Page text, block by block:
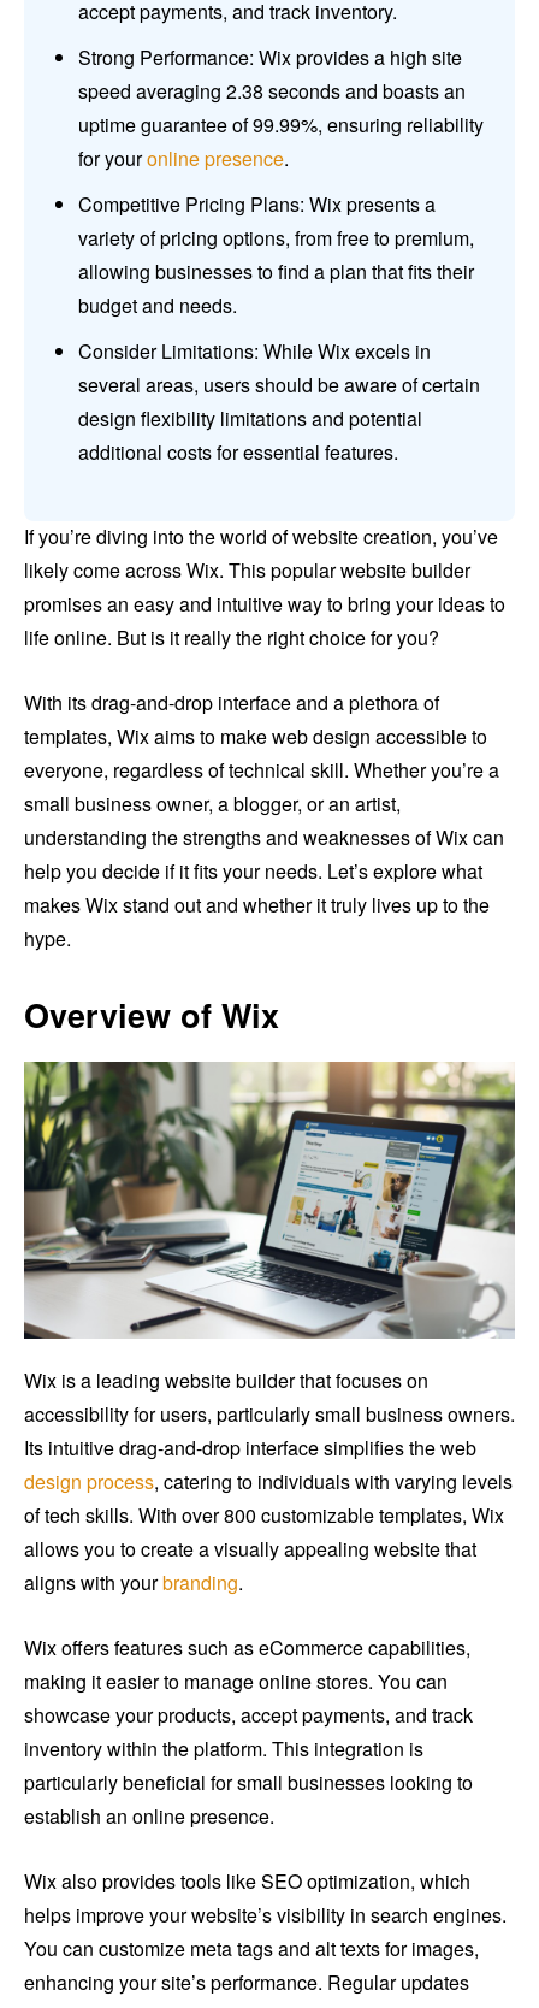
accept payments, and track inventory.
Strong Performance: Wix provides a high site
speed averaging 2.38 seconds and boasts an
uptime guarantee of 99.99%, ensuring reliability
for youronline presence.
Competitive Pricing Plans: Wix presents a
variety of pricing options, from free to premium,
allowing businesses to find a plan that fits their
budget and needs.
Consider Limitations: While Wix excels in
several areas, users should be aware of certain
design flexibility limitations and potential
additional costs for essential features.
If you’re diving into the world of website creation, you’ve
likely come across Wix. This popular website builder
promises an easy and intuitive way to bring your ideas to
life online. But is it really the right choice for you?
With its drag-and-drop interface and a plethora of
templates, Wix aims to make web design accessible to
everyone, regardless of technical skill. Whether you’re a
small business owner, a blogger, or an artist,
understanding the strengths and weaknesses of Wix can
help you decide if it fits your needs. Let’s explore what
makes Wix stand out and whether it truly lives up to the
hype.
Overview of Wix
Wix is a leading website builder that focuses on
accessibility for users, particularly small business owners.
Its intuitive drag-and-drop interface simplifies the web
design process, catering to individuals with varying levels
of tech skills. With over 800 customizable templates, Wix
allows you to create a visually appealing website that
aligns with yourbranding.
Wix offers features such as eCommerce capabilities,
making it easier to manage online stores. You can
showcase your products, accept payments, and track
inventory within the platform. This integration is
particularly beneficial for small businesses looking to
establish an online presence.
Wix also provides tools like SEO optimization, which
helps improve your website’s visibility in search engines.
You can customize meta tags and alt texts for images,
enhancing your site’s performance. Regular updates